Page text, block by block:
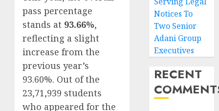
pass percentage
stands at 93.66%,
reflecting a slight
increase from the
previous year’s
93.60%. Out of the
23,71,939 students
who appeared for the
Notices To
Two Senior
Adani Group
Executives
RECENT